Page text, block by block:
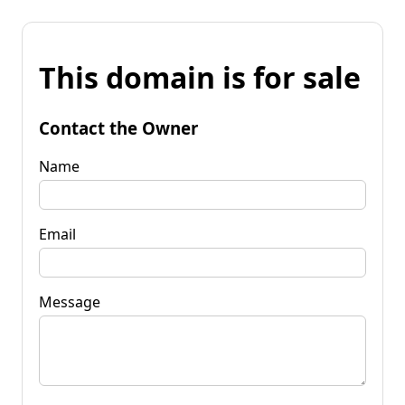
This domain is for sale
Contact the Owner
Name
Email
Message